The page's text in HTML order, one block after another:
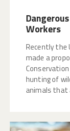
Workers
Recently the
made a
hunting of
animals that